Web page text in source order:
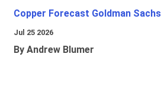
Copper Forecast Goldman Sachs
Jul 25 2026
By Andrew Blumer